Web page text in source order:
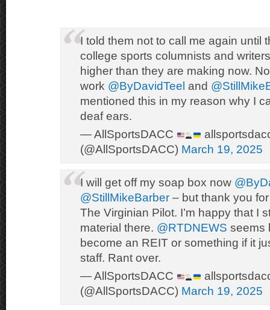
I told them not to call me again until
college sports columnists and
higher than they are making now.
work @ByDavidTeel and
mentioned this in my reason why I
deaf ears.
— AllSportsDACC
(@AllSportsDACC) March 19, 2025
I will get off my soap box now
@StillMikeBarber – but thank you
The Virginian Pilot. I’m happy that I
material there. @RTDNEWS seems
become an REIT or something if it
staff. Rant over.
— AllSportsDACC
(@AllSportsDACC) March 19, 2025